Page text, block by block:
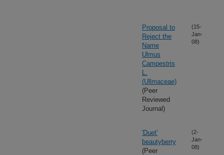
Proposal to
Reject the
Name
Ulmus
Campestris
L.
(Ullmaceae)
(Peer
Reviewed
Journal)
(15-
Jan-
08)
'Duet'
beautyberry
(Peer
(2-
Jan-
08)